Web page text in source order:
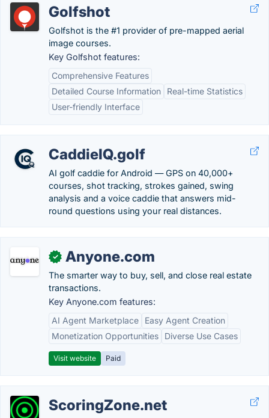
Golfshot
Golfshot is the #1 provider of pre-mapped aerial
image courses.
Key Golfshot features:
Comprehensive Features
Detailed Course Information
Real-time Statistics
User-friendly Interface
CaddieIQ.golf
AI golf caddie for Android — GPS on 40,000+
courses, shot tracking, strokes gained, swing
analysis and a voice caddie that answers mid-
round questions using your real distances.
✓ Anyone.com
The smarter way to buy, sell, and close real estate
transactions.
Key Anyone.com features:
AI Agent Marketplace
Easy Agent Creation
Monetization Opportunities
Diverse Use Cases
Visit website Paid
ScoringZone.net